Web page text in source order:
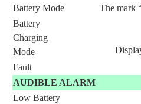
Battery Mode
The mark
Battery
Charging
Mode
Fault
AUDIBLE ALARM
Low Battery